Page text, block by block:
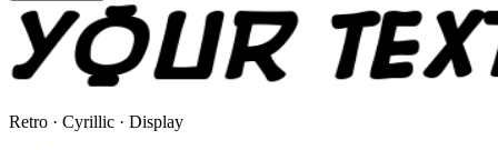
Retro · Cyrillic · Display